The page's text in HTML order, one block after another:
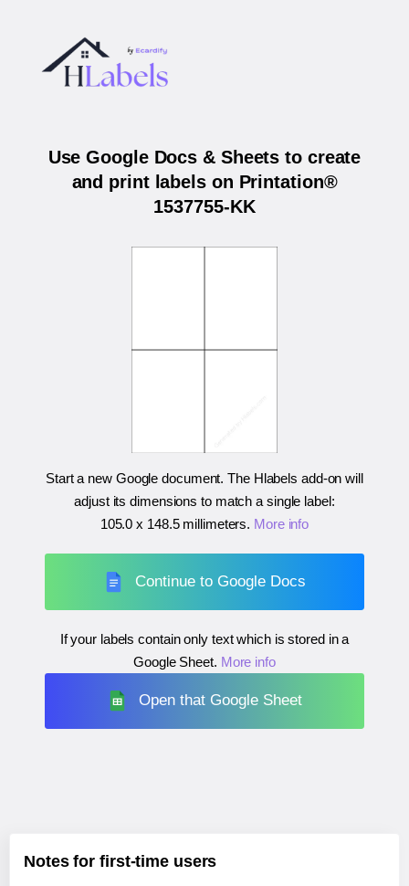
Use Google Docs & Sheets to create
and print labels on Printation®
1537755-KK
Start a new Google document. The Hlabels add-on will
adjust its dimensions to match a single label:
105.0 x 148.5 millimeters. More info
Continue to Google Docs
If your labels contain only text which is stored in a
Google Sheet. More info
Open that Google Sheet
Notes for first-time users